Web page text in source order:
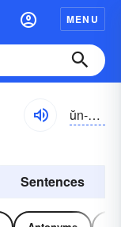
MENU
ŭn-krĭschən
Sentences